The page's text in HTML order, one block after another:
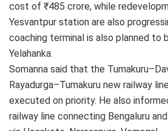
cost of ₹485 crore, while
Yesvantpur station are also
coaching terminal is also planned to
Yelahanka.
Somanna said that the
Rayadurga–Tumakuru new railway
executed on priority. He also
railway line connecting Bengaluru